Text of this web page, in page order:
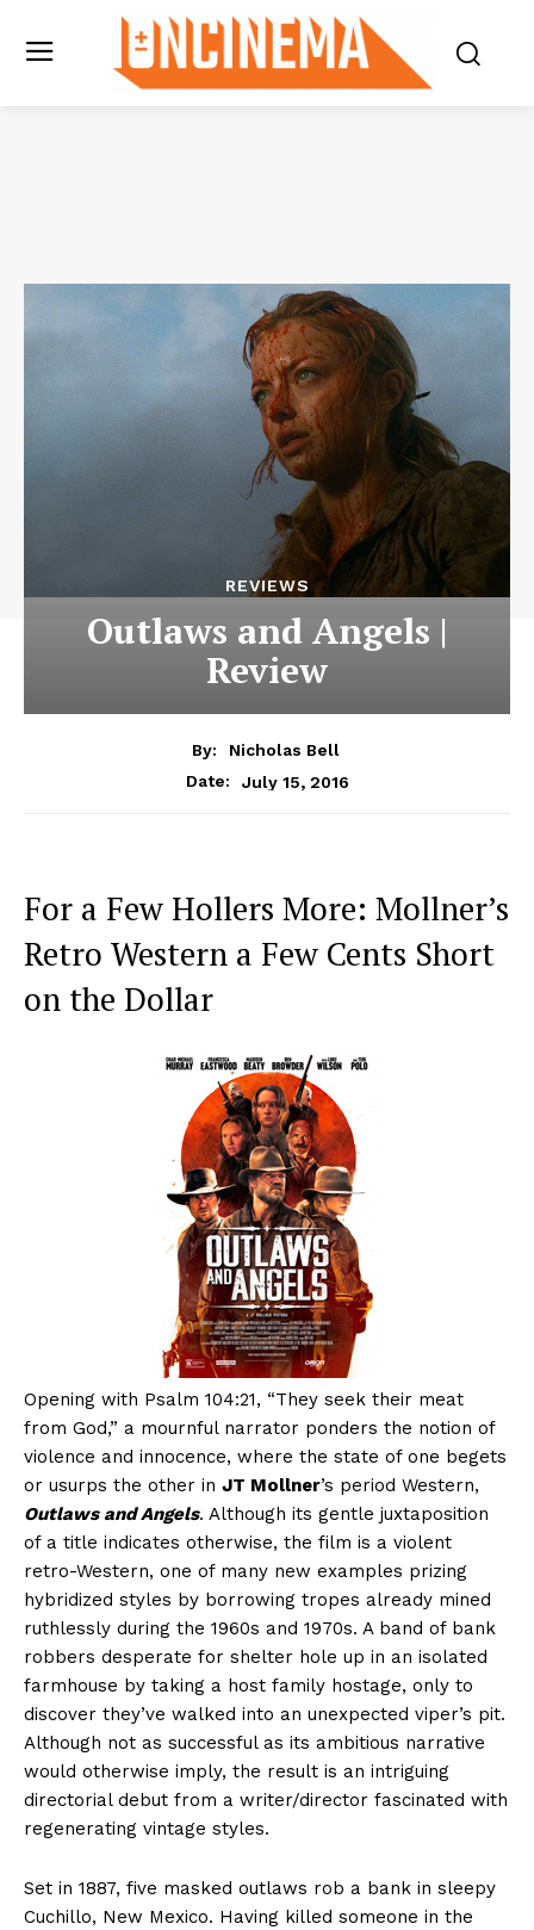
REVIEWS
Outlaws and Angels |
Review
By:
Nicholas Bell
Date:
July 15, 2016
For a Few Hollers More: Mollner’s
Retro Western a Few Cents Short
on the Dollar
Opening with Psalm 104:21, “They seek their meat
from God,” a mournful narrator ponders the notion of
violence and innocence, where the state of one begets
or usurps the other in JT Mollner’s period Western,
Outlaws and Angels. Although its gentle juxtaposition
of a title indicates otherwise, the film is a violent
retro-Western, one of many new examples prizing
hybridized styles by borrowing tropes already mined
ruthlessly during the 1960s and 1970s. A band of bank
robbers desperate for shelter hole up in an isolated
farmhouse by taking a host family hostage, only to
discover they’ve walked into an unexpected viper’s pit.
Although not as successful as its ambitious narrative
would otherwise imply, the result is an intriguing
directorial debut from a writer/director fascinated with
regenerating vintage styles.
Set in 1887, five masked outlaws rob a bank in sleepy
Cuchillo, New Mexico. Having killed someone in the